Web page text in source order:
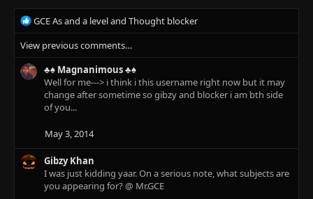
R
e
a
c
t
i
GCE As and a leveland Thought blocker
View previous comments…
♣♠ Magnanimous ♣♠
Well for me---> i think i this username right now but it may
change after sometime so gibzy and blocker i am bth side
of you...
May 3, 2014
Gibzy Khan
I was just kidding yaar. On a serious note, what subjects are
you appearing for? @ Mr.GCE